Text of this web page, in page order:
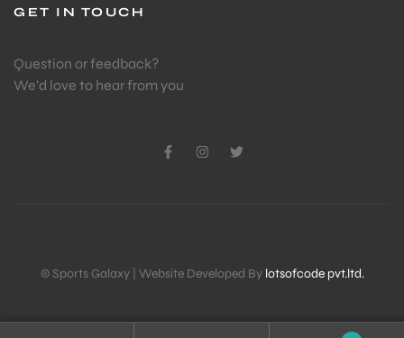
GET IN TOUCH
Question or feedback?
We’d love to hear from you
© Sports Galaxy | Website Developed By lotsofcode pvt.ltd.